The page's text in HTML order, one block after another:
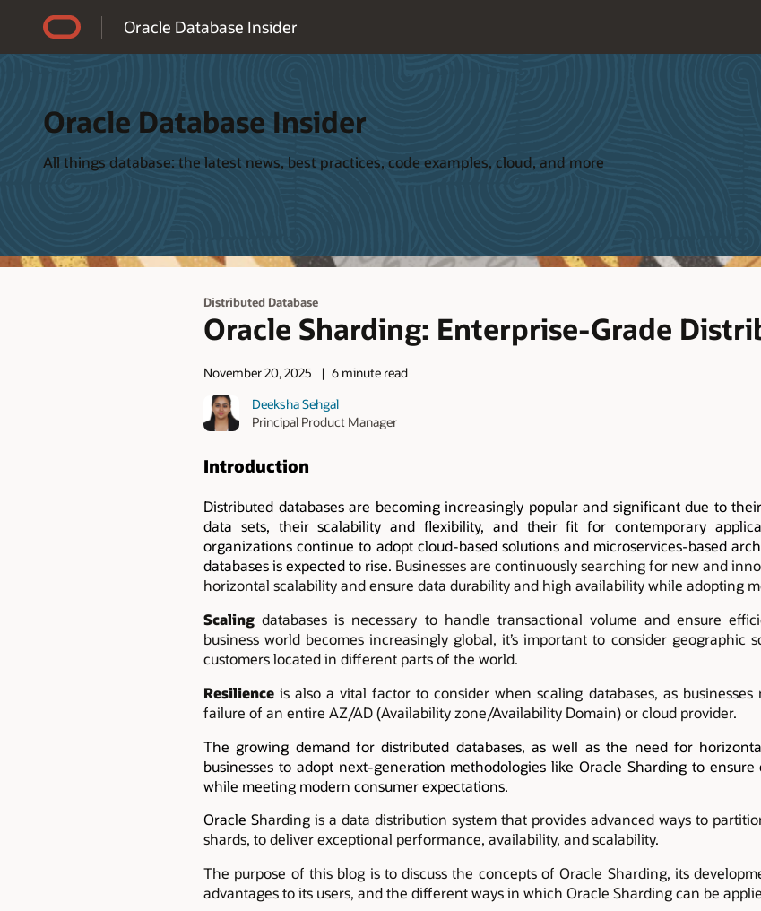
Oracle Database Insider
Oracle Database Insider
All things database: the latest news, best practices, code examples, cloud, and more
Distributed Database
Oracle Sharding: Enterprise-Grade
November 20, 2025
6 minute read
Deeksha Sehgal
Principal Product Manager
Introduction
Distributed databases are becoming increasingly popular and significant due to
data sets, their scalability and flexibility, and their fit for contemporary
organizations continue to adopt cloud-based solutions and microservices-based
databases is expected to rise. Businesses are continuously searching for new and
horizontal scalability and ensure data durability and high availability while adopting
Scaling databases is necessary to handle transactional volume and ensure
business world becomes increasingly global, it’s important to consider geographic
customers located in different parts of the world.
Resilience is also a vital factor to consider when scaling databases, as
failure of an entire AZ/AD (Availability zone/Availability Domain) or cloud provider.
The growing demand for distributed databases, as well as the need for
businesses to adopt next-generation methodologies like Oracle Sharding to
while meeting modern consumer expectations.
Oracle Sharding is a data distribution system that provides advanced ways to
shards, to deliver exceptional performance, availability, and scalability.
The purpose of this blog is to discuss the concepts of Oracle Sharding, its
advantages to its users, and the different ways in which Oracle Sharding can be